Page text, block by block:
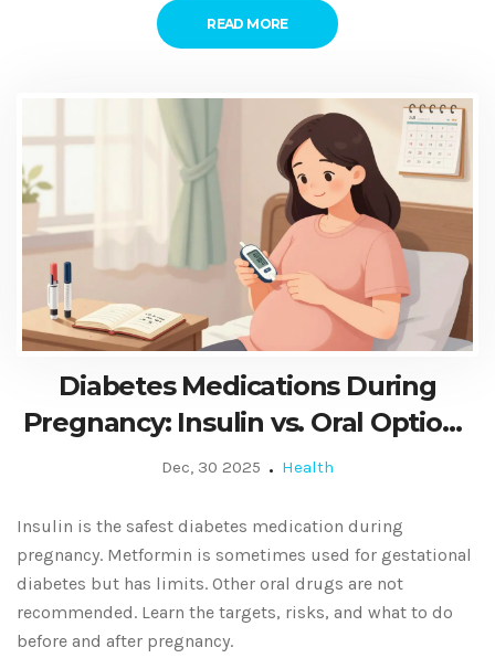
READ MORE
Diabetes Medications During
Pregnancy: Insulin vs. Oral Options
Explained
Dec, 30 2025 Health
Insulin is the safest diabetes medication during
pregnancy. Metformin is sometimes used for gestational
diabetes but has limits. Other oral drugs are not
recommended. Learn the targets, risks, and what to do
before and after pregnancy.